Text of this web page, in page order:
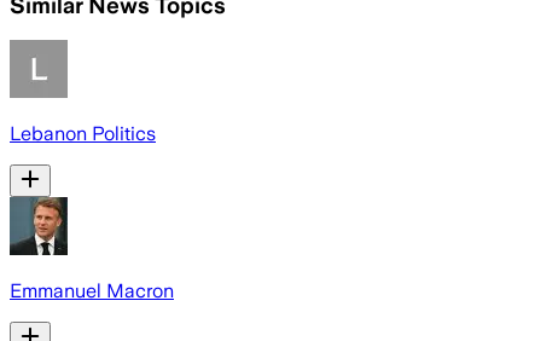
Lebanon Politics
Emmanuel Macron